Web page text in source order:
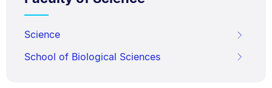
Science
School of Biological Sciences